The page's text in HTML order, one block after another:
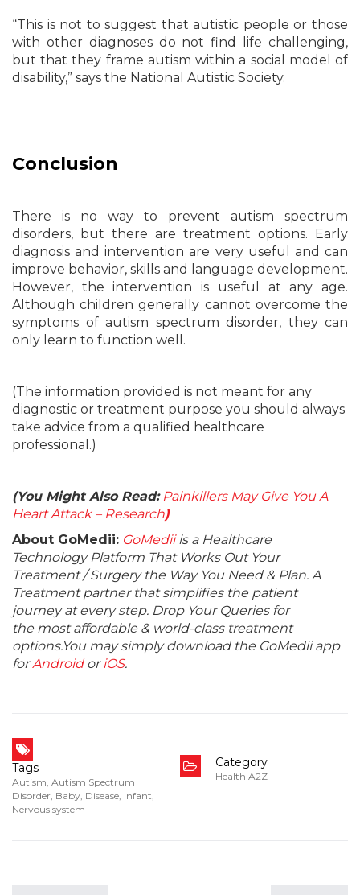
“This is not to suggest that autistic people or those
with other diagnoses do not find life challenging,
but that they frame autism within a social model of
disability,” says the National Autistic Society.
Conclusion
There is no way to prevent autism spectrum
disorders, but there are treatment options. Early
diagnosis and intervention are very useful and can
improve behavior, skills and language development.
However, the intervention is useful at any age.
Although children generally cannot overcome the
symptoms of autism spectrum disorder, they can
only learn to function well.
(The information provided is not meant for any
diagnostic or treatment purpose you should always
take advice from a qualified healthcare
professional.)
(You Might Also Read: Painkillers May Give You A
Heart Attack – Research)
About GoMedii: GoMediiis a Healthcare
Technology Platform That Works Out Your
Treatment / Surgery the Way You Need & Plan. A
Treatment partner that simplifies the patient
journey at every step. Drop Your Queries for
the most affordable & world-class treatment
options.You may simply download the GoMedii app
forAndroidoriOS.
Tags
Autism, Autism Spectrum
Disorder, Baby, Disease, Infant,
Nervous system
Category
Health A2Z